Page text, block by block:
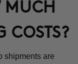
MUCH
COSTS?
shipments are